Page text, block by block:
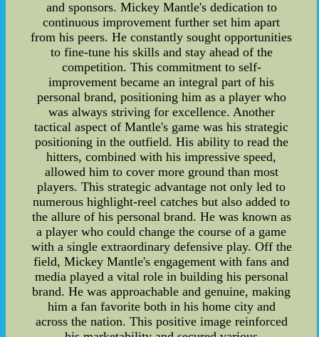
and sponsors. Mickey Mantle's dedication to
continuous improvement further set him apart
from his peers. He constantly sought opportunities
to fine-tune his skills and stay ahead of the
competition. This commitment to self-
improvement became an integral part of his
personal brand, positioning him as a player who
was always striving for excellence. Another
tactical aspect of Mantle's game was his strategic
positioning in the outfield. His ability to read the
hitters, combined with his impressive speed,
allowed him to cover more ground than most
players. This strategic advantage not only led to
numerous highlight-reel catches but also added to
the allure of his personal brand. He was known as
a player who could change the course of a game
with a single extraordinary defensive play. Off the
field, Mickey Mantle's engagement with fans and
media played a vital role in building his personal
brand. He was approachable and genuine, making
him a fan favorite both in his home city and
across the nation. This positive image reinforced